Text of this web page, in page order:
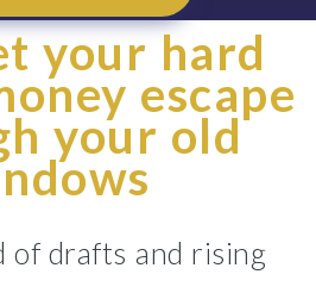
your hard
escape
your old
of drafts and rising